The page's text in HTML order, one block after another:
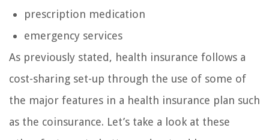
prescription medication
emergency services
As previously stated, health insurance follows a
cost-sharing set-up through the use of some of
the major features in a health insurance plan such
as the coinsurance. Let’s take a look at these